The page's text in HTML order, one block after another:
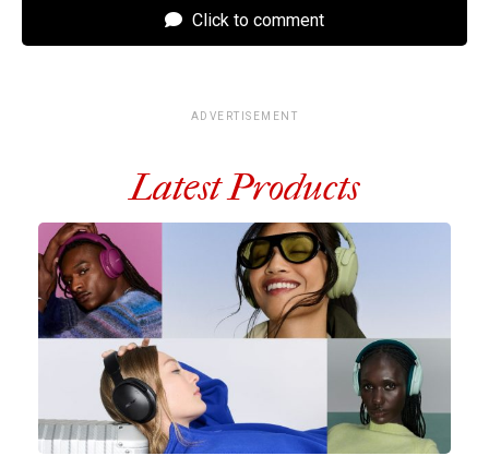
Click to comment
ADVERTISEMENT
Latest Products